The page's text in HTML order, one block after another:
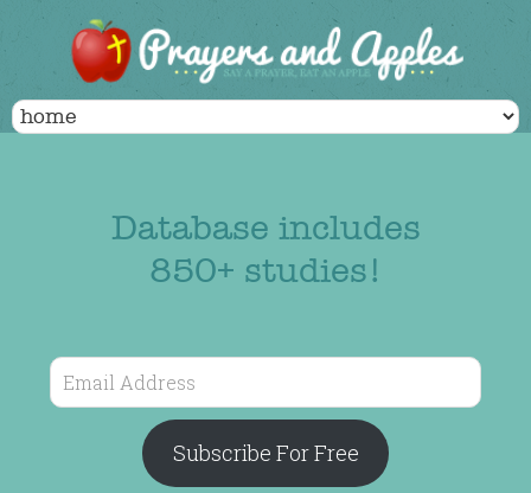
Database includes
850+ studies!
Email
Address
Subscribe For Free